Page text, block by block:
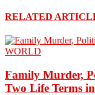
RELATED
WORLD
Family Murder,
Two Life Terms